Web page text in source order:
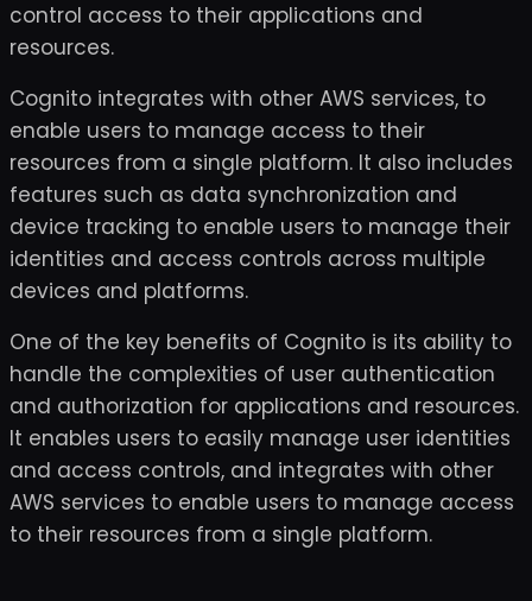
control access to their applications and
resources.
Cognito integrates with other AWS services, to
enable users to manage access to their
resources from a single platform. It also includes
features such as data synchronization and
device tracking to enable users to manage their
identities and access controls across multiple
devices and platforms.
One of the key benefits of Cognito is its ability to
handle the complexities of user authentication
and authorization for applications and resources.
It enables users to easily manage user identities
and access controls, and integrates with other
AWS services to enable users to manage access
to their resources from a single platform.